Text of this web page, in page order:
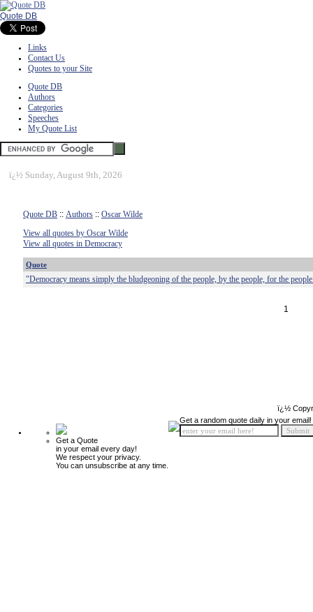
Quote DB
Links
Contact Us
Quotes to your Site
Quote DB
Authors
Categories
Speeches
My Quote List
ï¿½ Sunday, August 9th, 2026
Quote DB :: Authors :: Oscar Wilde
View all quotes by Oscar Wilde
View all quotes in Democracy
Quote
"Democracy means simply the bludgeoning of the people, by the people, for the
1
ï¿½
Get a Quote
in your email every day!
We respect your privacy.
You can unsubscribe at any time.
Get a random quote daily in your email!